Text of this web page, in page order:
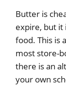
Butter is
expire, but it
food. This is
most store-
there is an
your own